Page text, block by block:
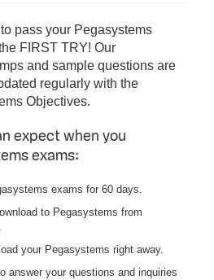
pass your Pegasystems
FIRST TRY! Our
and sample questions are
regularly with the
Objectives.
expect when you
exams:
exams for 60 days.
to Pegasystems from
your Pegasystems right away.
answer your questions and inquiries